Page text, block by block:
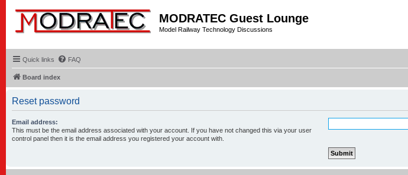
MODRATEC Guest Lounge
Model Railway Technology Discussions
Quick links FAQ
Board index
Reset password
Email address:
This must be the email address associated with your account. If you have not changed this via your user
control panel then it is the email address you registered your account with.